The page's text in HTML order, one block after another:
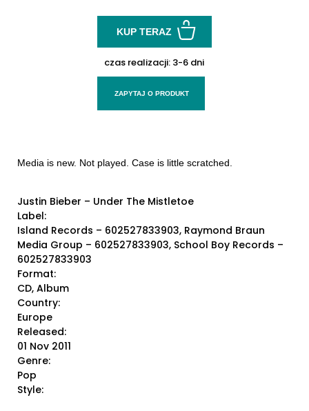
KUP TERAZ
czas realizacji: 3-6 dni
ZAPYTAJ O PRODUKT
Media is new. Not played. Case is little scratched.
Justin Bieber ‎– Under The Mistletoe
Label:
Island Records ‎– 602527833903, Raymond Braun
Media Group ‎– 602527833903, School Boy Records ‎–
602527833903
Format:
CD, Album
Country:
Europe
Released:
01 Nov 2011
Genre:
Pop
Style: